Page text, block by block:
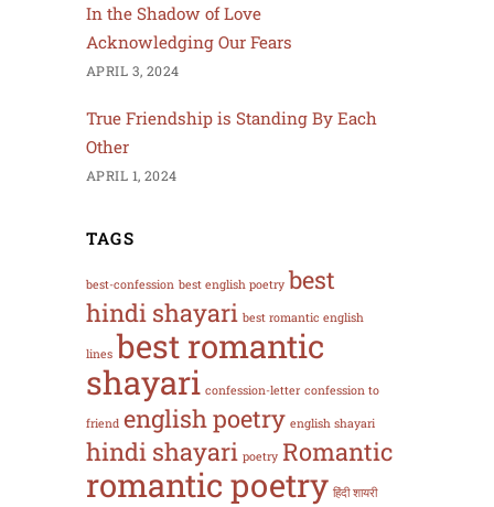
In the Shadow of Love
Acknowledging Our Fears
APRIL 3, 2024
True Friendship is Standing By Each
Other
APRIL 1, 2024
TAGS
best-confession best english poetry best
hindi shayari best romantic english
lines best romantic
shayari confession-letter confession to
friend english poetry english shayari
hindi shayari poetry Romantic
romantic poetry हिंदी शायरी